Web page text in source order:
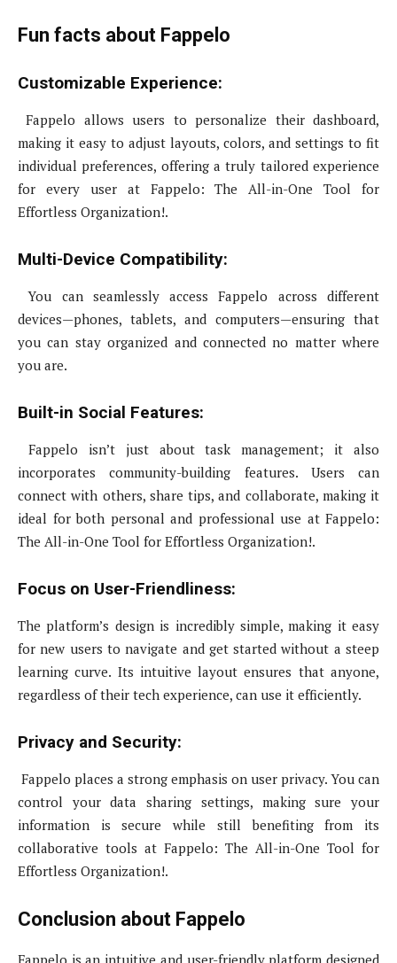
Fun facts about Fappelo
Customizable Experience:
Fappelo allows users to personalize their dashboard,
making it easy to adjust layouts, colors, and settings to fit
individual preferences, offering a truly tailored experience
for every user at Fappelo: The All-in-One Tool for
Effortless Organization!.
Multi-Device Compatibility:
You can seamlessly access Fappelo across different
devices—phones, tablets, and computers—ensuring that
you can stay organized and connected no matter where
you are.
Built-in Social Features:
Fappelo isn’t just about task management; it also
incorporates community-building features. Users can
connect with others, share tips, and collaborate, making it
ideal for both personal and professional use at Fappelo:
The All-in-One Tool for Effortless Organization!.
Focus on User-Friendliness:
The platform’s design is incredibly simple, making it easy
for new users to navigate and get started without a steep
learning curve. Its intuitive layout ensures that anyone,
regardless of their tech experience, can use it efficiently.
Privacy and Security:
Fappelo places a strong emphasis on user privacy. You can
control your data sharing settings, making sure your
information is secure while still benefiting from its
collaborative tools at Fappelo: The All-in-One Tool for
Effortless Organization!.
Conclusion about Fappelo